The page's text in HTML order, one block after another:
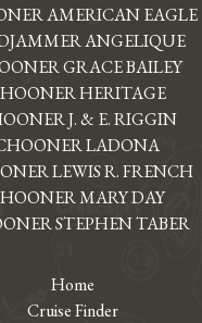
AMERICAN EAGLE
ANGELIQUE
GRACE BAILEY
HERITAGE
J. & E. RIGGIN
LADONA
LEWIS R. FRENCH
MARY DAY
STEPHEN TABER
Home
Cruise Finder